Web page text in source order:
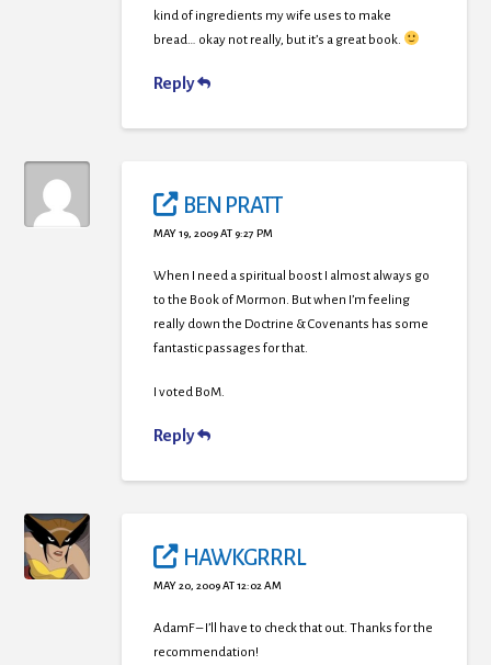
kind of ingredients my wife uses to make
bread… okay not really, but it’s a great book.
Reply
BEN PRATT
MAY 19, 2009 AT 9:27 PM
When I need a spiritual boost I almost always go
to the Book of Mormon. But when I’m feeling
really down the Doctrine & Covenants has some
fantastic passages for that.
I voted BoM.
Reply
HAWKGRRRL
MAY 20, 2009 AT 12:02 AM
AdamF – I’ll have to check that out. Thanks for the
recommendation!